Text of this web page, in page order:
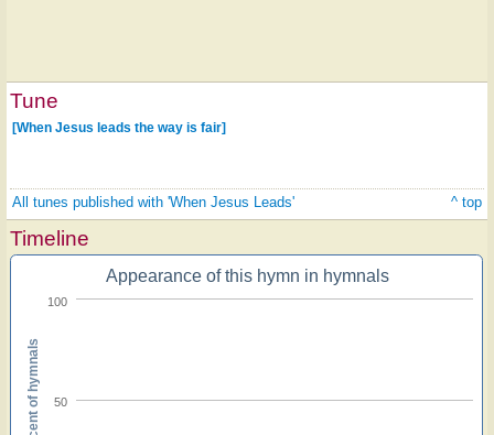
Tune
[When Jesus leads the way is fair]
All tunes published with 'When Jesus Leads' ^ top
Timeline
Appearance of this hymn in hymnals
50
100
Percent of hymnals